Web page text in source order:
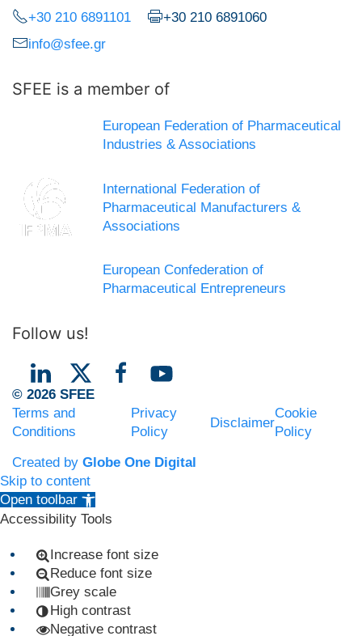
+30 210 6891101
+30 210 6891060
info@sfee.gr
SFEE is a member of
European Federation of Pharmaceutical
Industries & Associations
International Federation of
Pharmaceutical Manufacturers &
Associations
European Confederation of
Pharmaceutical Entrepreneurs
Follow us!
© 2026 SFEE
Terms and
Conditions
Privacy
Policy
Disclaimer
Cookie
Policy
Created by Globe One Digital
Skip to content
Open toolbar
Accessibility Tools
Increase font size
Reduce font size
Grey scale
High contrast
Negative contrast